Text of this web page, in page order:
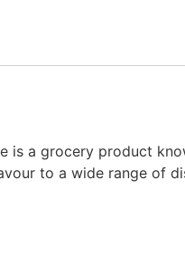
is a grocery product
to a wide range of